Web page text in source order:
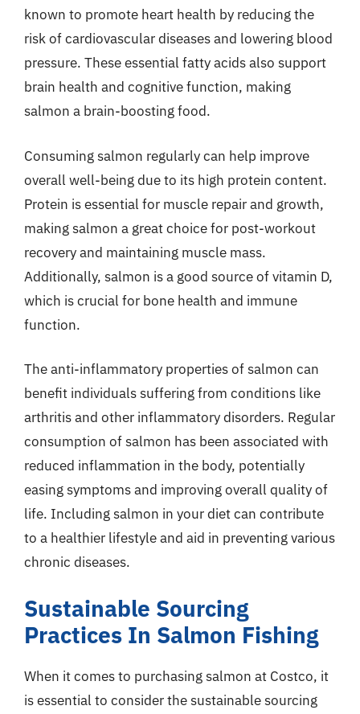
known to promote heart health by reducing the
risk of cardiovascular diseases and lowering blood
pressure. These essential fatty acids also support
brain health and cognitive function, making
salmon a brain-boosting food.
Consuming salmon regularly can help improve
overall well-being due to its high protein content.
Protein is essential for muscle repair and growth,
making salmon a great choice for post-workout
recovery and maintaining muscle mass.
Additionally, salmon is a good source of vitamin D,
which is crucial for bone health and immune
function.
The anti-inflammatory properties of salmon can
benefit individuals suffering from conditions like
arthritis and other inflammatory disorders. Regular
consumption of salmon has been associated with
reduced inflammation in the body, potentially
easing symptoms and improving overall quality of
life. Including salmon in your diet can contribute
to a healthier lifestyle and aid in preventing various
chronic diseases.
Sustainable Sourcing
Practices In Salmon Fishing
When it comes to purchasing salmon at Costco, it
is essential to consider the sustainable sourcing